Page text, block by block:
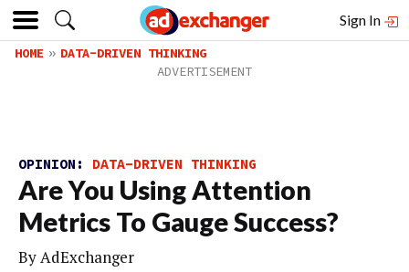
Sign In
HOME DATA-DRIVEN THINKING
OPINION: DATA-DRIVEN THINKING
Are You Using Attention
Metrics To Gauge Success?
ByAdExchanger